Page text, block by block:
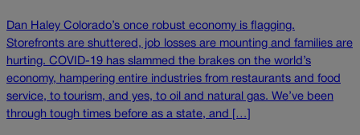
Dan Haley Colorado’s once robust economy is flagging.
Storefronts are shuttered, job losses are mounting and families are
hurting. COVID-19 has slammed the brakes on the world’s
economy, hampering entire industries from restaurants and food
service, to tourism, and yes, to oil and natural gas. We’ve been
through tough times before as a state, and […]